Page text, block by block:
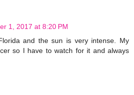
1, 2017 at 8:20 PM
and the sun is very intense. My
so I have to watch for it and always